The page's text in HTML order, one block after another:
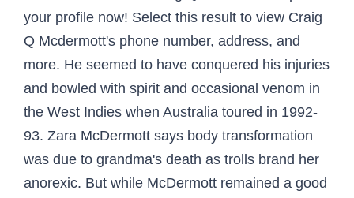
your profile now! Select this result to view Craig
Q Mcdermott's phone number, address, and
more. He seemed to have conquered his injuries
and bowled with spirit and occasional venom in
the West Indies when Australia toured in 1992-
93. Zara McDermott says body transformation
was due to grandma's death as trolls brand her
anorexic. But while McDermott remained a good